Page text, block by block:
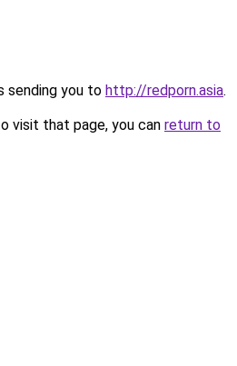
sending you to http://redporn.asia.
visit that page, you can return to